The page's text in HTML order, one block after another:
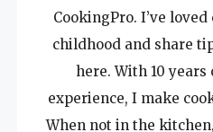
CookingPro. I’ve
childhood and share
here. With 10
experience, I make
When not in the